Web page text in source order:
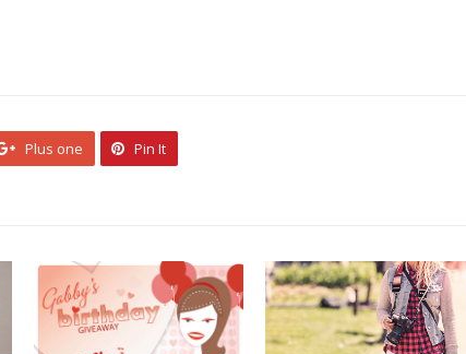
Plus one Pin It